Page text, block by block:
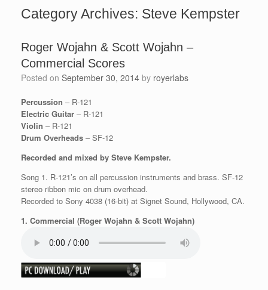
Category Archives: Steve Kempster
Roger Wojahn & Scott Wojahn –
Commercial Scores
Posted on September 30, 2014 by royerlabs
Percussion – R-121
Electric Guitar – R-121
Violin – R-121
Drum Overheads – SF-12
Recorded and mixed by Steve Kempster.
Song 1. R-121’s on all percussion instruments and brass. SF-12
stereo ribbon mic on drum overhead.
Recorded to Sony 4038 (16-bit) at Signet Sound, Hollywood, CA.
1. Commercial (Roger Wojahn & Scott Wojahn)